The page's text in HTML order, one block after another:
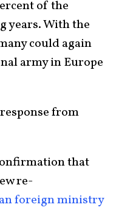
of the
years. With the
could again
army in Europe
from
that
re-
foreign ministry